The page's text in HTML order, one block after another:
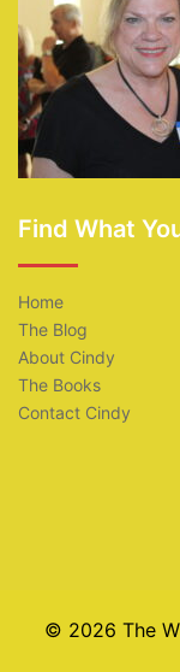
Find What
Home
The Blog
About Cindy
The Books
Contact Cindy
© 2026 The